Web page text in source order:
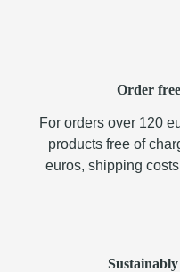
Order
For orders over 120
products free of
euros, shipping